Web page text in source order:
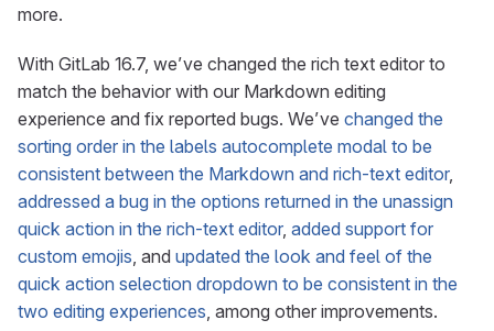
more.
With GitLab 16.7, we’ve changed the rich text editor to
match the behavior with our Markdown editing
experience and fix reported bugs. We’ve changed the
sorting order in the labels autocomplete modal to be
consistent between the Markdown and rich-text editor,
addressed a bug in the options returned in the unassign
quick action in the rich-text editor, added support for
custom emojis, and updated the look and feel of the
quick action selection dropdown to be consistent in the
two editing experiences, among other improvements.